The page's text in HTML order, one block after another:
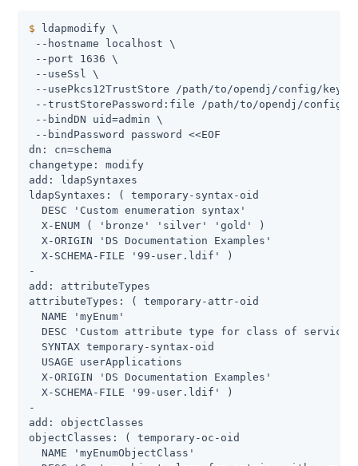
$ ldapmodify \
--hostname localhost \
--port 1636 \
--useSsl \
--usePkcs12TrustStore
/path/to/opendj /config/
--trustStorePassword:file
/path/to/opendj /config/
--bindDN uid=admin \
--bindPassword password <<EOF
dn: cn=schema
changetype: modify
add: ldapSyntaxes
ldapSyntaxes: ( temporary-syntax-oid
  DESC 'Custom enumeration syntax'
  X-ENUM ( 'bronze' 'silver' 'gold' )
  X-ORIGIN 'DS Documentation Examples'
  X-SCHEMA-FILE '99-user.ldif' )
-
add: attributeTypes
attributeTypes: ( temporary-attr-oid
  NAME 'myEnum'
  DESC 'Custom attribute type for class of service'
  SYNTAX temporary-syntax-oid
  USAGE userApplications
  X-ORIGIN 'DS Documentation Examples'
  X-SCHEMA-FILE '99-user.ldif' )
-
add: objectClasses
objectClasses: ( temporary-oc-oid
  NAME 'myEnumObjectClass'